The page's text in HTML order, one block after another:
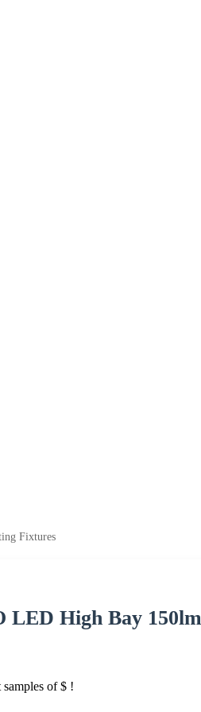
Fixtures
LED High Bay
of $ !